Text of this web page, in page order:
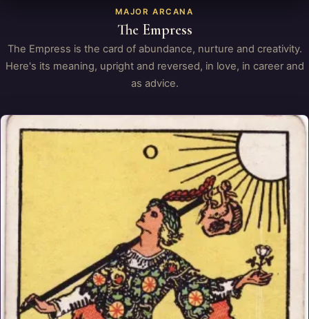
MAJOR ARCANA
The Empress
The Empress is the card of abundance, nurture and creativity.
Here's its meaning, upright and reversed, in love, in career and
as advice.